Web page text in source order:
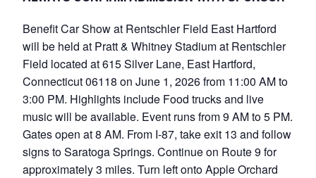
Benefit Car Show at Rentschler Field East Hartford
will be held at Pratt & Whitney Stadium at Rentschler
Field located at 615 Silver Lane, East Hartford,
Connecticut 06118 on June 1, 2026 from 11:00 AM to
3:00 PM. Highlights include Food trucks and live
music will be available. Event runs from 9 AM to 5 PM.
Gates open at 8 AM. From I-87, take exit 13 and follow
signs to Saratoga Springs. Continue on Route 9 for
approximately 3 miles. Turn left onto Apple Orchard